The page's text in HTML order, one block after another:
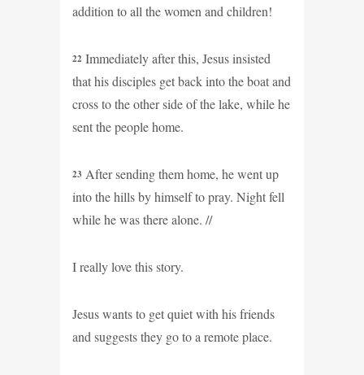
addition to all the women and children!
22 Immediately after this, Jesus insisted
that his disciples get back into the boat and
cross to the other side of the lake, while he
sent the people home.
23 After sending them home, he went up
into the hills by himself to pray. Night fell
while he was there alone. //
I really love this story.
Jesus wants to get quiet with his friends
and suggests they go to a remote place.